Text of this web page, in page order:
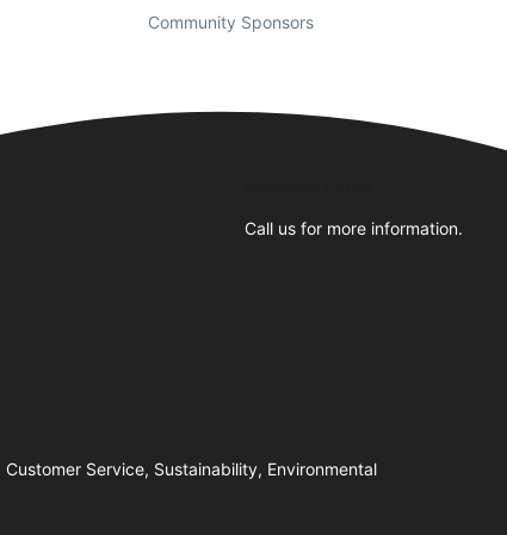
Community Sponsors
Call us for more information.
Service, Sustainability, Environmental